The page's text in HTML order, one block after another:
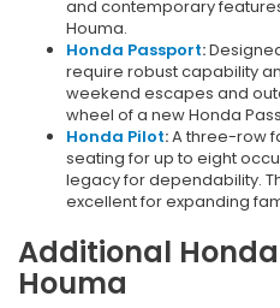
and contemporary
Houma.
Honda Passport:
require robust capability
weekend escapes and
wheel of a new Honda
Honda Pilot:A three-row
seating for up to eight
legacy for dependability.
excellent for expanding
Additional
Houma